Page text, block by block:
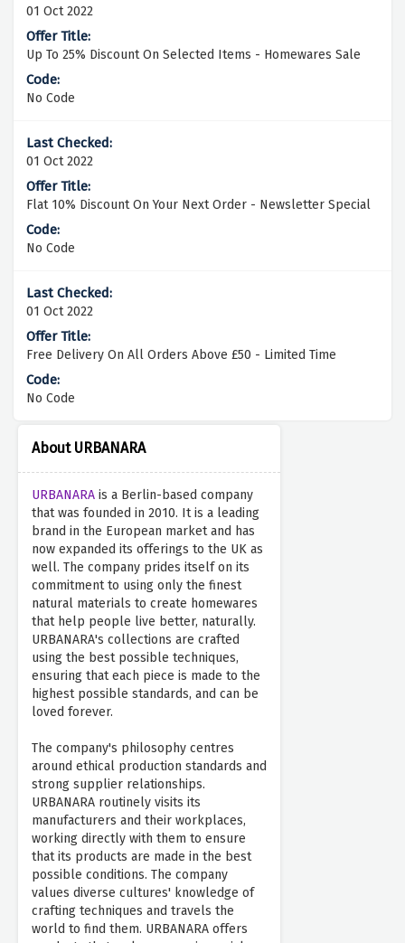
About URBANARA
URBANARA is a Berlin-based company
that was founded in 2010. It is a leading
brand in the European market and has
now expanded its offerings to the UK as
well. The company prides itself on its
commitment to using only the finest
natural materials to create homewares
that help people live better, naturally.
URBANARA's collections are crafted
using the best possible techniques,
ensuring that each piece is made to the
highest possible standards, and can be
loved forever.
The company's philosophy centres
around ethical production standards and
strong supplier relationships.
URBANARA routinely visits its
manufacturers and their workplaces,
working directly with them to ensure
that its products are made in the best
possible conditions. The company
values diverse cultures' knowledge of
crafting techniques and travels the
world to find them. URBANARA offers
01 Oct 2022
Up To 25% Discount On Selected Items - Homewares Sale
No Code
01 Oct 2022
Flat 10% Discount On Your Next Order - Newsletter Special
No Code
01 Oct 2022
Free Delivery On All Orders Above £50 - Limited Time
No Code